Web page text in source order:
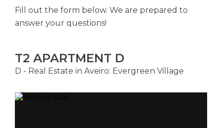
Fill out the form below. We are prepared to
answer your questions!
T2 APARTMENT D
D - Real Estate in Aveiro: Evergreen Village